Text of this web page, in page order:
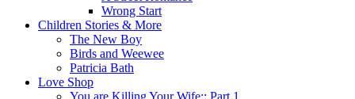
Wrong Start
Children Stories & More
The New Boy
Birds and Weewee
Patricia Bath
Love Shop
You are Killing Your Wife:: Part 1